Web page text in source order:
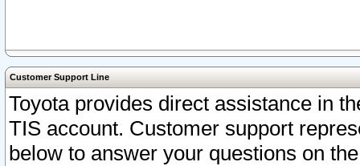
Customer Support Line
Toyota provides direct assistance in
TIS account. Customer support
below to answer your questions on